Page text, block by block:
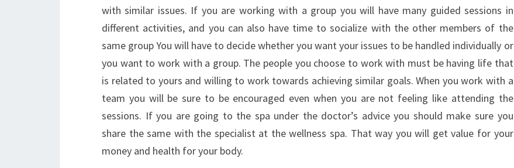
with similar issues. If you are working with a group you will have many guided sessions in
different activities, and you can also have time to socialize with the other members of the
same group You will have to decide whether you want your issues to be handled individually or
you want to work with a group. The people you choose to work with must be having life that
is related to yours and willing to work towards achieving similar goals. When you work with a
team you will be sure to be encouraged even when you are not feeling like attending the
sessions. If you are going to the spa under the doctor’s advice you should make sure you
share the same with the specialist at the wellness spa. That way you will get value for your
money and health for your body.